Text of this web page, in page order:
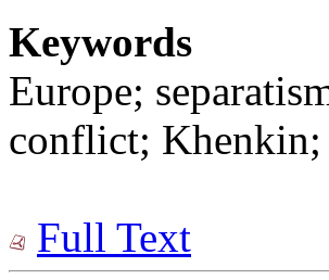
Keywords
Europe;
conflict; Khenkin;
Full Text